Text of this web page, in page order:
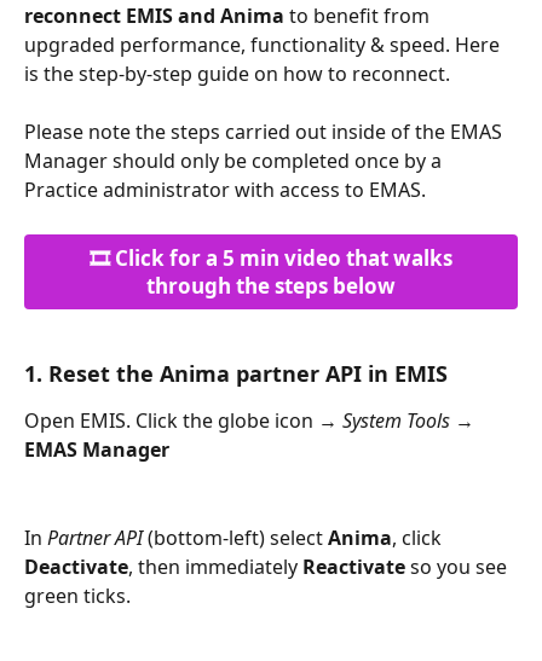
reconnect EMIS and Anima to benefit from
upgraded performance, functionality & speed. Here
is the step-by-step guide on how to reconnect.
Please note the steps carried out inside of the EMAS
Manager should only be completed once by a
Practice administrator with access to EMAS.
through the steps below
1. Reset the Anima partner API in EMIS
Open EMIS. Click the globe icon → System Tools →
EMAS Manager
In Partner API (bottom‑left) select Anima, click
Deactivate, then immediately Reactivate so you see
green ticks.